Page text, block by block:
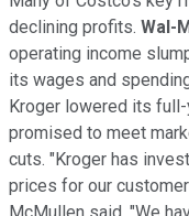
declining profits. Wal-
operating income
its wages and
Kroger lowered its
promised to meet
cuts. "Kroger has
prices for our